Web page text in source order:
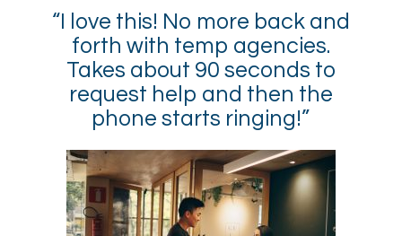
“I love this! No more back and
forth with temp agencies.
Takes about 90 seconds to
request help and then the
phone starts ringing!”